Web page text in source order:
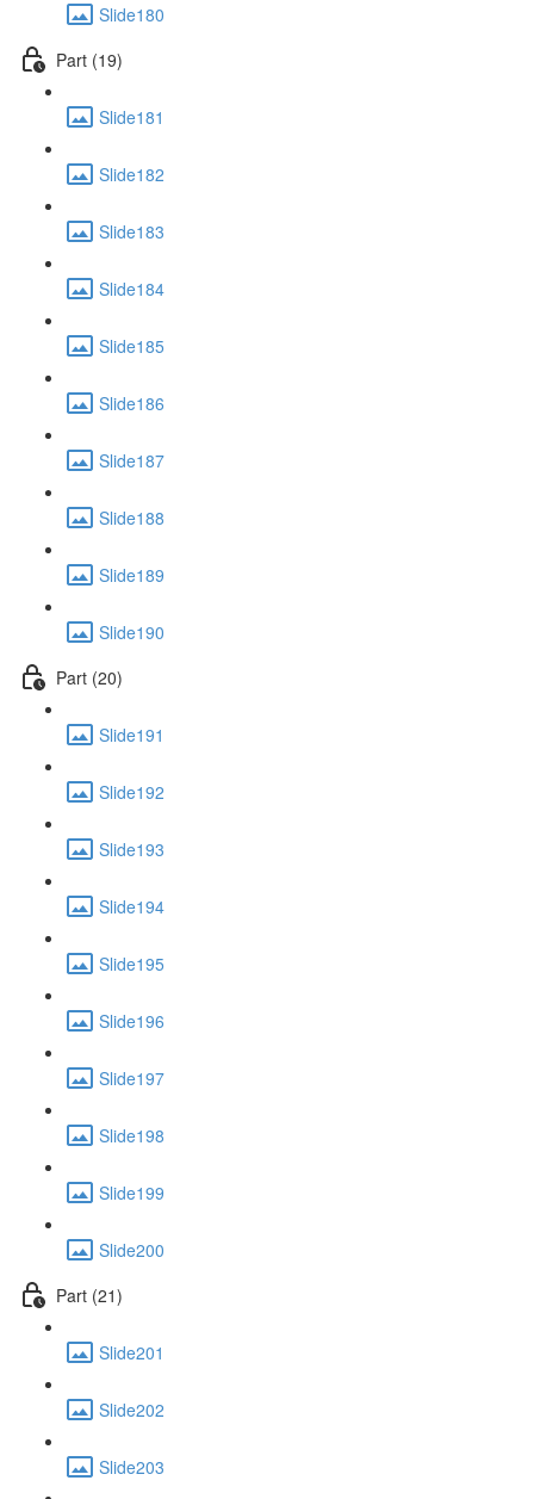
Slide180
Part (19)
Slide181
Slide182
Slide183
Slide184
Slide185
Slide186
Slide187
Slide188
Slide189
Slide190
Part (20)
Slide191
Slide192
Slide193
Slide194
Slide195
Slide196
Slide197
Slide198
Slide199
Slide200
Part (21)
Slide201
Slide202
Slide203